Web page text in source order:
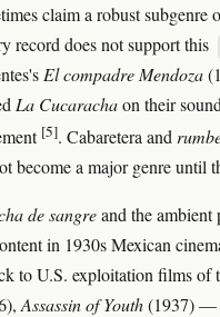
claim a robust subgenre
record does not support this
El compadre Mendoza
La Cucarachaon their
[5]. Cabaretera and
become a major genre until
de sangreand the ambient
in 1930s Mexican
to U.S. exploitation films of
Assassin of Youth(1937) —